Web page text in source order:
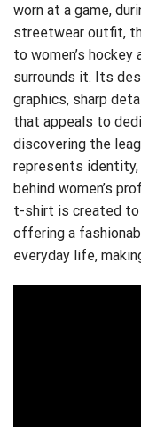
worn at a game,
streetwear outfit,
to women’s
surrounds it. Its
graphics, sharp
that appeals to
discovering the
represents identity,
behind women’s
t-shirt is created
offering a
everyday life,